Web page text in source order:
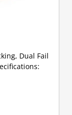
Dual Fail